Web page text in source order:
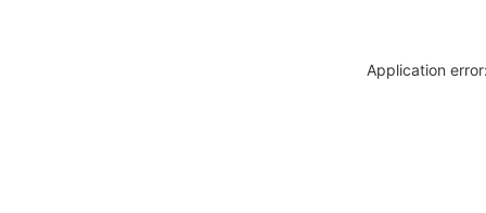
Application